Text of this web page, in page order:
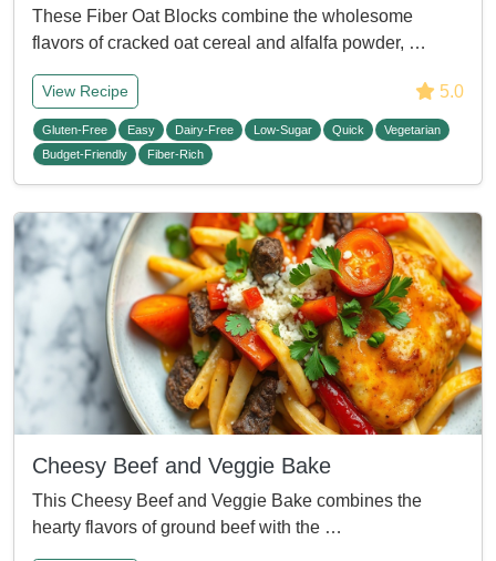
These Fiber Oat Blocks combine the wholesome
flavors of cracked oat cereal and alfalfa powder, …
View Recipe 5.0
Gluten-Free Easy Dairy-Free Low-Sugar Quick
Vegetarian
Budget-Friendly
Fiber-Rich
Cheesy Beef and Veggie Bake
This Cheesy Beef and Veggie Bake combines the
hearty flavors of ground beef with the …